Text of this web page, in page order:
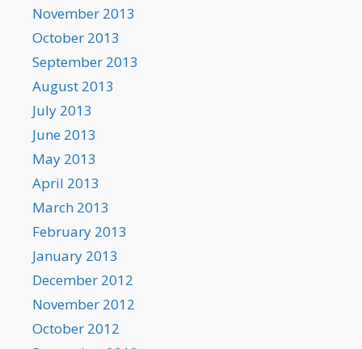
November 2013
October 2013
September 2013
August 2013
July 2013
June 2013
May 2013
April 2013
March 2013
February 2013
January 2013
December 2012
November 2012
October 2012